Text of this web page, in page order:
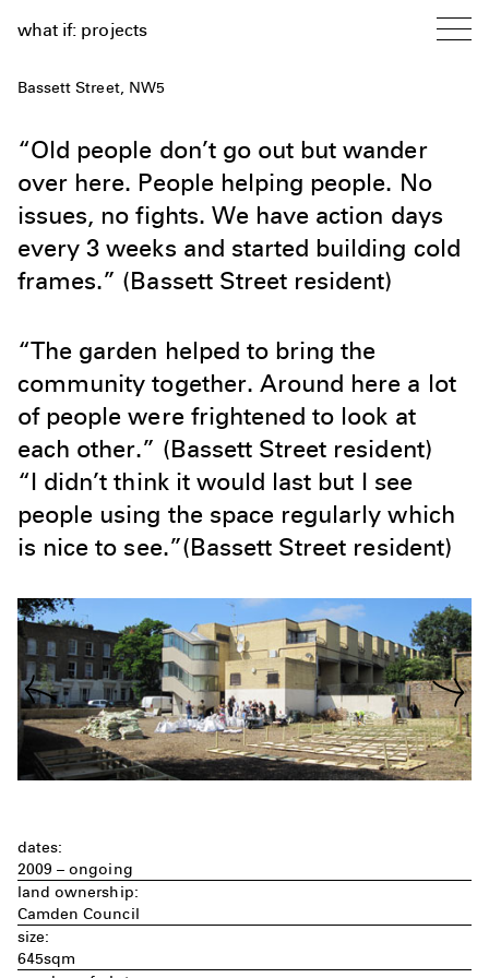
what if: projects
Bassett Street, NW5
“Old people don’t go out but wander
over here. People helping people. No
issues, no fights. We have action days
every 3 weeks and started building cold
frames.” (Bassett Street resident)
“The garden helped to bring the
community together. Around here a lot
of people were frightened to look at
each other.” (Bassett Street resident)
“I didn’t think it would last but I see
people using the space regularly which
is nice to see.”(Bassett Street resident)
dates:
2009 – ongoing
land ownership:
Camden Council
size:
645sqm